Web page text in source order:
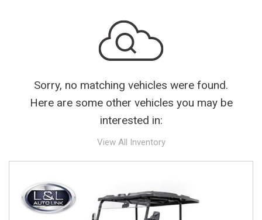
Sorry, no matching vehicles were found.
Here are some other vehicles you may be
interested in:
View All Inventory